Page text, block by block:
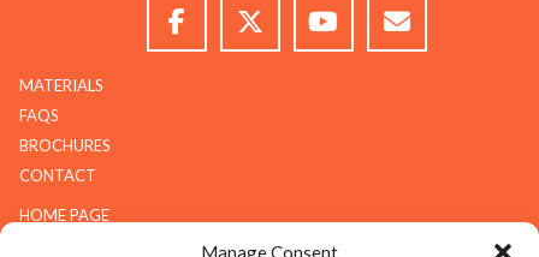
Manage Consent
MATERIALS
FAQS
BROCHURES
CONTACT
HOME PAGE